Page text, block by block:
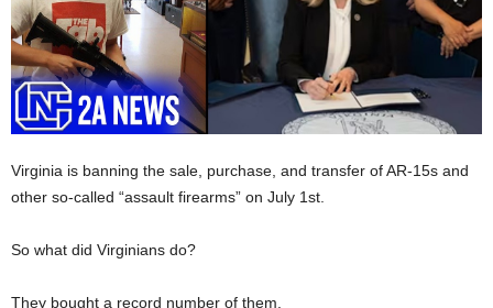
Virginia is banning the sale, purchase, and transfer of AR-15s and
other so-called “assault firearms” on July 1st.
So what did Virginians do?
They bought a record number of them.